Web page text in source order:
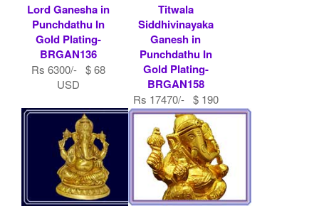
Lord Ganesha in
Punchdathu In
Gold Plating-
BRGAN136
Rs 6300/- $ 68
USD
Titwala
Siddhivinayaka
Ganesh in
Punchdathu In
Gold Plating-
BRGAN158
Rs 17470/- $ 190
USD